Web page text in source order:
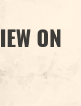
ON